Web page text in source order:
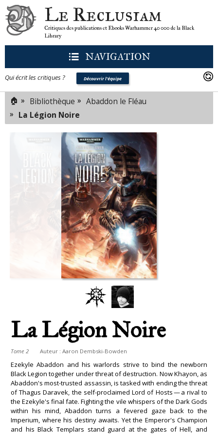
Le Reclusiam
Critiques des publications et Ebooks Warhammer 40 000 de la Black
Library
NAVIGATION
Qui écrit les critiques ? Découvrir l'équipe
🏠 » Bibliothèque » Abaddon le Fléau
» La Légion Noire
La Légion Noire
Tome 2 Auteur : Aaron Dembski-Bowden
Ezekyle Abaddon and his warlords strive to bind the newborn
Black Legion together under threat of destruction. Now Khayon, as
Abaddon's most-trusted assassin, is tasked with ending the threat
of Thagus Daravek, the self-proclaimed Lord of Hosts — a rival to
the Ezekyle's final fate. Fighting the vile whispers of the Dark Gods
within his mind, Abaddon turns a fevered gaze back to the
Imperium, where his destiny awaits. Yet the Emperor's Champion
and his Black Templars stand guard at the gates of Hell, and